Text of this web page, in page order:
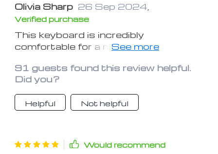
Olivia Sharp 26 Sep 2024
Verified purchase
This keyboard is incredibly
comfortable for a mechanical one. The
adjustments are perfect. Being an
author, I type a lot, so comfort is key.
I'm really impressed with this
keyboard!
91 guests found this review helpful.
Did you?
Helpful Not helpful
Would recommend